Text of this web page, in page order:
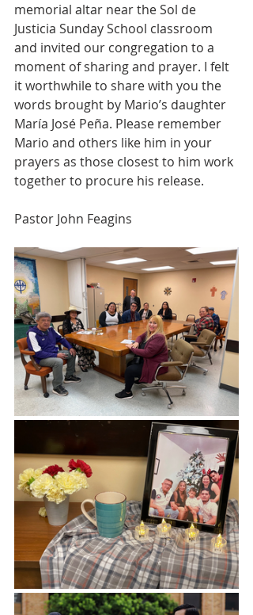
memorial altar near the Sol de
Justicia Sunday School classroom
and invited our congregation to a
moment of sharing and prayer. I felt
it worthwhile to share with you the
words brought by Mario’s daughter
María José Peña. Please remember
Mario and others like him in your
prayers as those closest to him work
together to procure his release.
Pastor John Feagins